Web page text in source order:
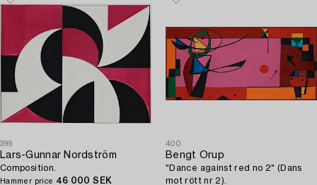
399
Lars-Gunnar Nordström
Composition.
Hammer price 46 000 SEK
400
Bengt Orup
"Dance against red no 2" (Dans
mot rött nr 2).